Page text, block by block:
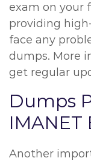
exam on your
providing
face any
dumps. More
get regular
Dumps
IMANET
Another